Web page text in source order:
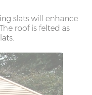
slats will enhance
roof is felted as